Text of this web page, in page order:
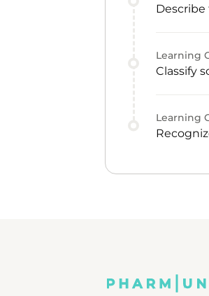
Learning
Classify
Learning